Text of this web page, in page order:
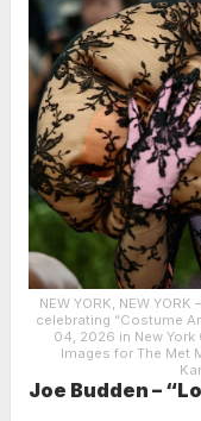
NEW YORK, NEW
celebrating “Costume
04, 2026 in New
Images for The Met
Joe Budden –